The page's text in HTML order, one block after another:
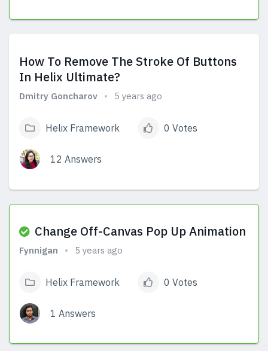
How To Remove The Stroke Of Buttons
In Helix Ultimate?
Dmitry Goncharov 5 years ago
Helix Framework 0 Votes
12 Answers
Change Off-Canvas Pop Up Animation
Fynnigan 5 years ago
Helix Framework 0 Votes
1 Answers